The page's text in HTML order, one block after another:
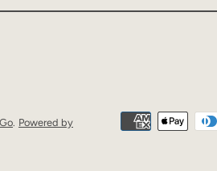
. Powered by